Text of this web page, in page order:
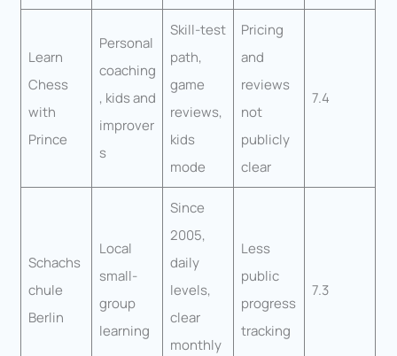
Learn
Chess
with
Prince
Personal
coaching
, kids and
improver
s
Skill-test
path,
game
reviews,
kids
mode
Pricing
and
reviews
not
publicly
clear
7.4
Schachs
chule
Berlin
Local
small-
group
learning
Since
2005,
daily
levels,
clear
monthly
Less
public
progress
tracking
7.3